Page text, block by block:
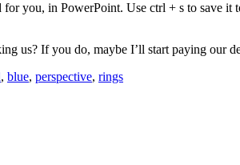
you, in PowerPoint. Use ctrl + s to save it
us? If you do, maybe I’ll start paying our
, blue, perspective, rings